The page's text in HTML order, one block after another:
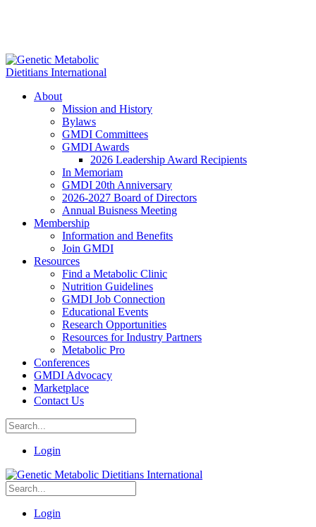
About
Mission and History
Bylaws
GMDI Committees
GMDI Awards
2026 Leadership Award Recipients
In Memoriam
GMDI 20th Anniversary
2026-2027 Board of Directors
Annual Buisness Meeting
Membership
Information and Benefits
Join GMDI
Resources
Find a Metabolic Clinic
Nutrition Guidelines
GMDI Job Connection
Educational Events
Research Opportunities
Resources for Industry Partners
Metabolic Pro
Conferences
GMDI Advocacy
Marketplace
Contact Us
Login
Login